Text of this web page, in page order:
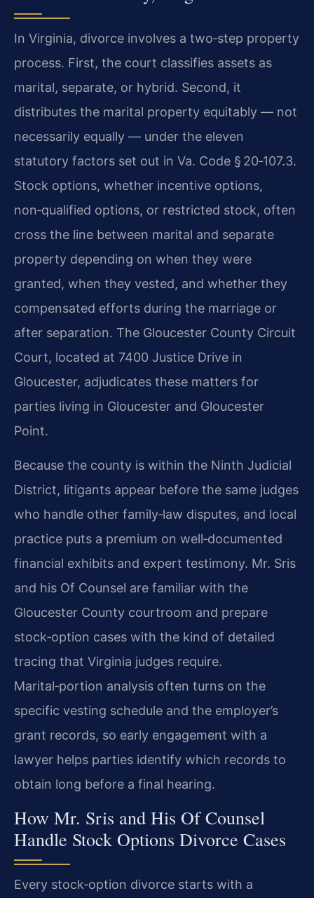
In Virginia, divorce involves a two‑step property
process. First, the court classifies assets as
marital, separate, or hybrid. Second, it
distributes the marital property equitably — not
necessarily equally — under the eleven
statutory factors set out in Va. Code § 20‑107.3.
Stock options, whether incentive options,
non‑qualified options, or restricted stock, often
cross the line between marital and separate
property depending on when they were
granted, when they vested, and whether they
compensated efforts during the marriage or
after separation. The Gloucester County Circuit
Court, located at 7400 Justice Drive in
Gloucester, adjudicates these matters for
parties living in Gloucester and Gloucester
Point.
Because the county is within the Ninth Judicial
District, litigants appear before the same judges
who handle other family‑law disputes, and local
practice puts a premium on well‑documented
financial exhibits and expert testimony. Mr. Sris
and his Of Counsel are familiar with the
Gloucester County courtroom and prepare
stock‑option cases with the kind of detailed
tracing that Virginia judges require.
Marital‑portion analysis often turns on the
specific vesting schedule and the employer’s
grant records, so early engagement with a
lawyer helps parties identify which records to
obtain long before a final hearing.
How Mr. Sris and His Of Counsel
Handle Stock Options Divorce Cases
Every stock‑option divorce starts with a